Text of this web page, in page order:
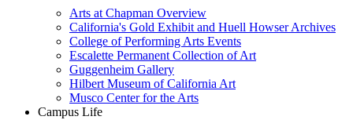
Arts at Chapman Overview
California's Gold Exhibit and Huell Howser Archives
College of Performing Arts Events
Escalette Permanent Collection of Art
Guggenheim Gallery
Hilbert Museum of California Art
Musco Center for the Arts
Campus Life